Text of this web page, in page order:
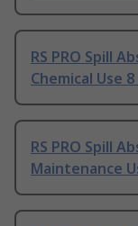
RS PRO Spill
Chemical Use
RS PRO Spill
Maintenance